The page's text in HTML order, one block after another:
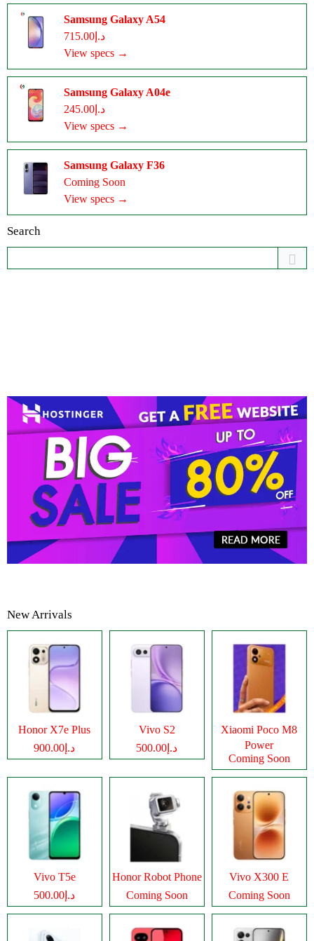
Samsung Galaxy A54
د.إ715.00
View specs →
Samsung Galaxy A04e
د.إ245.00
View specs →
Samsung Galaxy F36
Coming Soon
View specs →
Search
New Arrivals
Honor X7e Plus
د.إ900.00
Vivo S2
د.إ500.00
Xiaomi Poco M8
Power
Coming Soon
Vivo T5e
د.إ500.00
Honor Robot Phone
Coming Soon
Vivo X300 E
Coming Soon